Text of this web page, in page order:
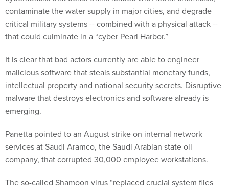
contaminate the water supply in major cities, and degrade
critical military systems -- combined with a physical attack --
that could culminate in a “cyber Pearl Harbor.”
It is clear that bad actors currently are able to engineer
malicious software that steals substantial monetary funds,
intellectual property and national security secrets. Disruptive
malware that destroys electronics and software already is
emerging.
Panetta pointed to an August strike on internal network
services at Saudi Aramco, the Saudi Arabian state oil
company, that corrupted 30,000 employee workstations.
The so-called Shamoon virus “replaced crucial system files